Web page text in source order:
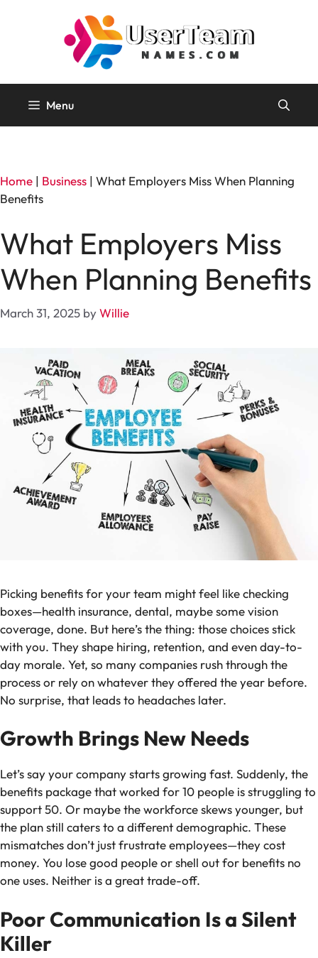
Menu
Home | Business | What Employers Miss When Planning
Benefits
What Employers Miss
When Planning Benefits
March 31, 2025 byWillie
Picking benefits for your team might feel like checking
boxes—health insurance, dental, maybe some vision
coverage, done. But here’s the thing: those choices stick
with you. They shape hiring, retention, and even day-to-
day morale. Yet, so many companies rush through the
process or rely on whatever they offered the year before.
No surprise, that leads to headaches later.
Growth Brings New Needs
Let’s say your company starts growing fast. Suddenly, the
benefits package that worked for 10 people is struggling to
support 50. Or maybe the workforce skews younger, but
the plan still caters to a different demographic. These
mismatches don’t just frustrate employees—they cost
money. You lose good people or shell out for benefits no
one uses. Neither is a great trade-off.
Poor Communication Is a Silent
Killer